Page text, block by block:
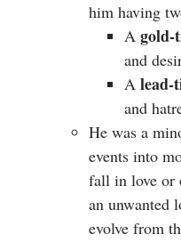
him having
A gold-
and
A lead-
and
He was a
events into
fall in love or
an unwanted
evolve from